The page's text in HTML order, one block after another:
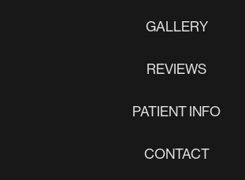
GALLERY
REVIEWS
PATIENT INFO
CONTACT